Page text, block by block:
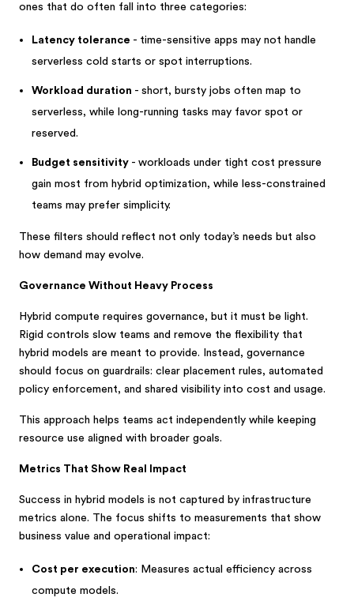
ones that do often fall into three categories:
Latency tolerance - time-sensitive apps may not handle
serverless cold starts or spot interruptions.
Workload duration - short, bursty jobs often map to
serverless, while long-running tasks may favor spot or
reserved.
Budget sensitivity - workloads under tight cost pressure
gain most from hybrid optimization, while less-constrained
teams may prefer simplicity.
These filters should reflect not only today’s needs but also
how demand may evolve.
Governance Without Heavy Process
Hybrid compute requires governance, but it must be light.
Rigid controls slow teams and remove the flexibility that
hybrid models are meant to provide. Instead, governance
should focus on guardrails: clear placement rules, automated
policy enforcement, and shared visibility into cost and usage.
This approach helps teams act independently while keeping
resource use aligned with broader goals.
Metrics That Show Real Impact
Success in hybrid models is not captured by infrastructure
metrics alone. The focus shifts to measurements that show
business value and operational impact:
Cost per execution: Measures actual efficiency across
compute models.